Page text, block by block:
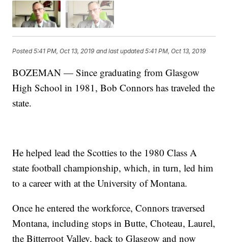
Posted5:41 PM, Oct 13, 2019 and last updated 5:41 PM, Oct 13, 2019
BOZEMAN — Since graduating from Glasgow
High School in 1981, Bob Connors has traveled the
state.
He helped lead the Scotties to the 1980 Class A
state football championship, which, in turn, led him
to a career with at the University of Montana.
Once he entered the workforce, Connors traversed
Montana, including stops in Butte, Choteau, Laurel,
the Bitterroot Valley, back to Glasgow and now